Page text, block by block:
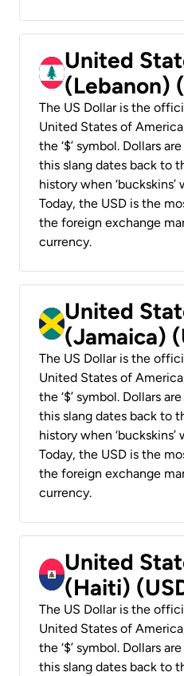
United
(Lebanon)
The US Dollar is the
United States of
the ‘$’ symbol. Dollars
this slang dates back to
history when
Today, the USD is the
the foreign exchange
currency.
United
(Jamaica)
The US Dollar is the
United States of
the ‘$’ symbol. Dollars
this slang dates back to
history when
Today, the USD is the
the foreign exchange
currency.
United
(Haiti)
The US Dollar is the
United States of
the ‘$’ symbol. Dollars
this slang dates back to